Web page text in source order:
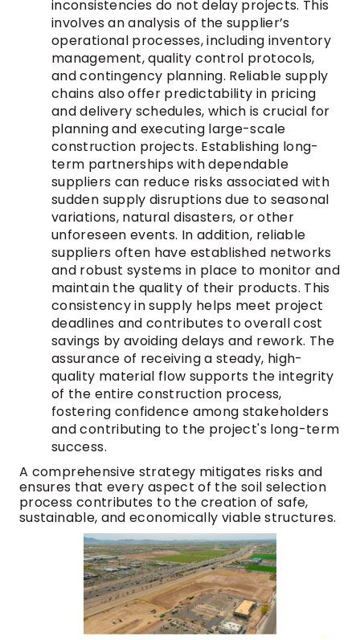
inconsistencies do not delay projects. This
involves an analysis of the supplier’s
operational processes, including inventory
management, quality control protocols,
and contingency planning. Reliable supply
chains also offer predictability in pricing
and delivery schedules, which is crucial for
planning and executing large-scale
construction projects. Establishing long-
term partnerships with dependable
suppliers can reduce risks associated with
sudden supply disruptions due to seasonal
variations, natural disasters, or other
unforeseen events. In addition, reliable
suppliers often have established networks
and robust systems in place to monitor and
maintain the quality of their products. This
consistency in supply helps meet project
deadlines and contributes to overall cost
savings by avoiding delays and rework. The
assurance of receiving a steady, high-
quality material flow supports the integrity
of the entire construction process,
fostering confidence among stakeholders
and contributing to the project's long-term
success.
A comprehensive strategy mitigates risks and
ensures that every aspect of the soil selection
process contributes to the creation of safe,
sustainable, and economically viable structures.